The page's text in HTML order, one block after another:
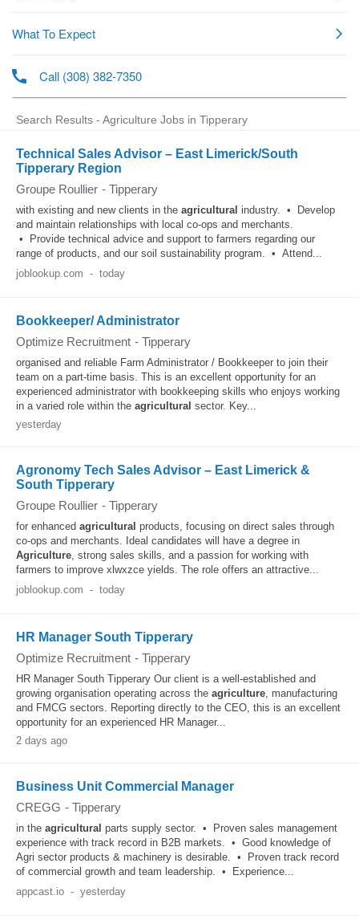
Search Results - Agriculture Jobs in Tipperary
Technical Sales Advisor – East Limerick/South
Tipperary Region
Groupe Roullier - Tipperary
with existing and new clients in the agricultural industry. • Develop
and maintain relationships with local co-ops and merchants.
• Provide technical advice and support to farmers regarding our
range of products, and our soil sustainability program. • Attend...
joblookup.com - today
Bookkeeper/ Administrator
Optimize Recruitment - Tipperary
organised and reliable Farm Administrator / Bookkeeper to join their
team on a part-time basis. This is an excellent opportunity for an
experienced administrator with bookkeeping skills who enjoys working
in a varied role within the agricultural sector. Key...
yesterday
Agronomy Tech Sales Advisor – East Limerick &
South Tipperary
Groupe Roullier - Tipperary
for enhanced agricultural products, focusing on direct sales through
co-ops and merchants. Ideal candidates will have a degree in
Agriculture, strong sales skills, and a passion for working with
farmers to improve xlwxzce yields. The role offers an attractive...
joblookup.com - today
HR Manager South Tipperary
Optimize Recruitment - Tipperary
HR Manager South Tipperary Our client is a well-established and
growing organisation operating across the agriculture, manufacturing
and FMCG sectors. Reporting directly to the CEO, this is an excellent
opportunity for an experienced HR Manager...
2 days ago
Business Unit Commercial Manager
CREGG - Tipperary
in the agricultural parts supply sector. • Proven sales management
experience with track record in B2B markets. • Good knowledge of
Agri sector products & machinery is desirable. • Proven track record
of commercial growth and team leadership. • Experience...
appcast.io - yesterday